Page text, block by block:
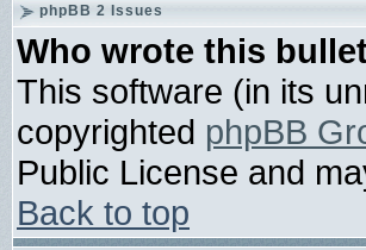
phpBB 2 Issues
Who wrote this
This software (in its
copyrighted phpBB
Public License and
Back to top